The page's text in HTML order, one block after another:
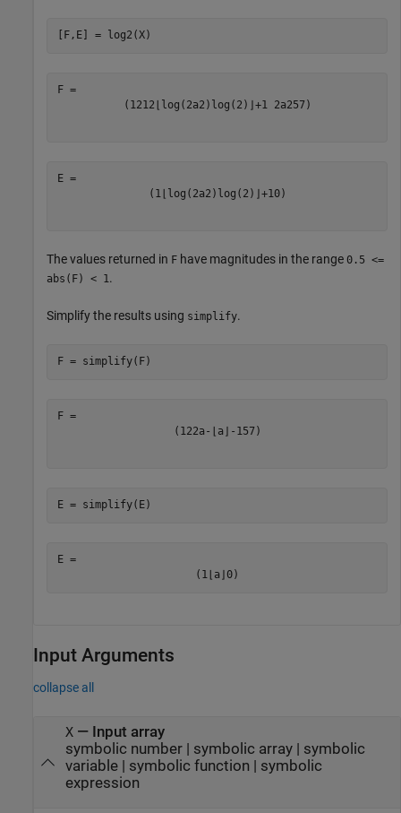
[F,E] = log2(X)
( 1212 log ( 2a2 ) log ( 2 ) +1 2a257)
( 1⌊ log ( 2a2 ) log ( 2 ) +10)
The values returned in F have magnitudes in the range 0.5 <=
abs(F) < 1 .
Simplify the results using simplify.
F = simplify(F)
( 122a - a - 157)
E = simplify(E)
E =
( 1 a 0)
Input Arguments
collapse all
X— Input array
symbolic number| symbolic array| symbolic
variable| symbolic function | symbolic
expression